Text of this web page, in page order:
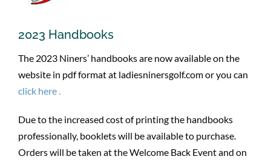
2023 Handbooks
The 2023 Niners’ handbooks are now available on the
website in pdf format at ladiesninersgolf.com or you can
click here .
Due to the increased cost of printing the handbooks
professionally, booklets will be available to purchase.
Orders will be taken at the Welcome Back Event and on